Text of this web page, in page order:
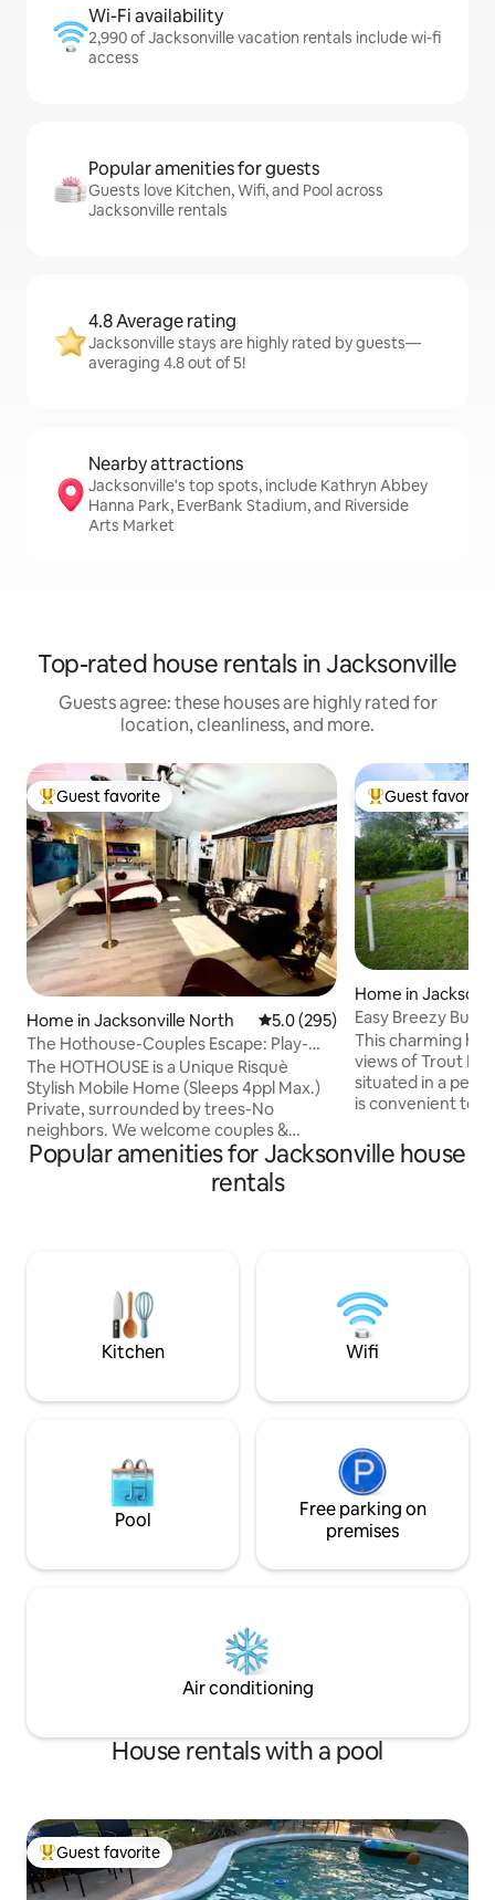
Wi-Fi availability
2,990 of Jacksonville vacation rentals include wi-fi
access
Popular amenities for guests
Guests love Kitchen, Wifi, and Pool across
Jacksonville rentals
4.8 Average rating
Jacksonville stays are highly rated by guests—
averaging 4.8 out of 5!
Nearby attractions
Jacksonville's top spots, include Kathryn Abbey
Hanna Park, EverBank Stadium, and Riverside
Arts Market
Top-rated house rentals in Jacksonville
Guests agree: these houses are highly rated for
location, cleanliness, and more.
Top guest favorite
Guest favorite
Home in Jacksonville North 5.0 out of 5 average rating,
5.0 (295)
The Hothouse-Couples Escape: Play-
Relax-Reconnect
The HOTHOUSE is a Unique Risquè
Stylish Mobile Home (Sleeps 4ppl Max.)
Private, surrounded by trees-No
neighbors. We welcome couples &
friends for anniversaries, honeymoon,
or those looking for a reason to escape
the world & routines. It is the closest
Airport, Shoppes, & Dining. Contact us
directly about features & details for THE
SWEATSHOP.
Top guest
Guest favorite
Home in
Easy Breezy
This charming
views of Trout
situated in a
is convenient to
Terminal,
the Jacksonville
Please note: This
Popular amenities for Jacksonville house
rentals
Kitchen Wifi
Pool
Free parking on
premises
Air conditioning
House rentals with a pool
Top guest favorite
Guest favorite